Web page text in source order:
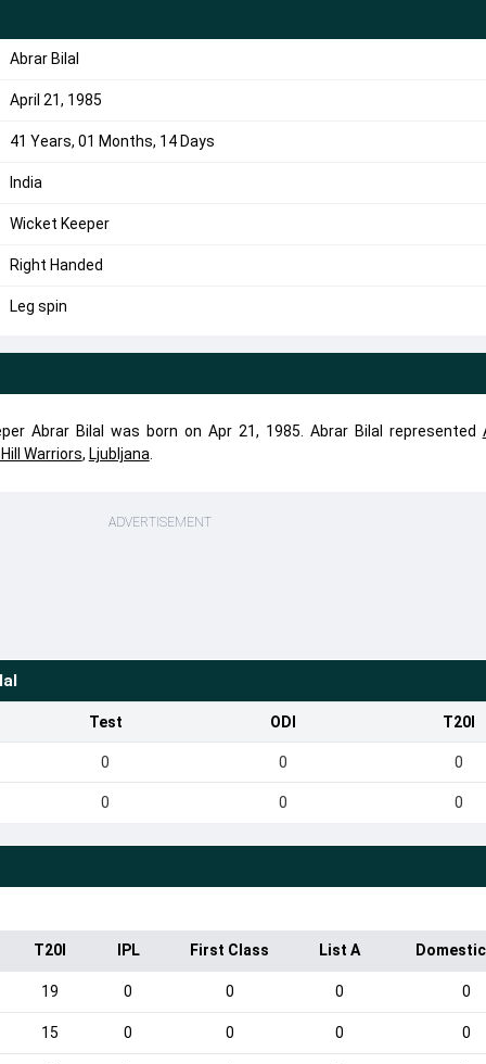
Abrar Bilal
April 21, 1985
41 Years, 01 Months, 14 Days
India
Wicket Keeper
Right Handed
Leg spin
Abrar Bilal was born on Apr 21, 1985. Abrar Bilal represented
Warriors, Ljubljana
ADVERTISEMENT
Test ODI T20I
0 0 0
0 0 0
T20I IPL First Class List A
19 0 0 0 0
15 0 0 0 0